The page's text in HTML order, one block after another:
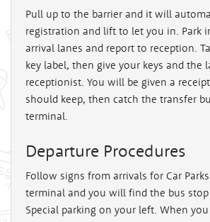
Pull up to the barrier and it will
registration and lift to let you in. Park
arrival lanes and report to reception.
key label, then give your keys and the
receptionist. You will be given a
should keep, then catch the transfer
terminal.
Departure Procedures
Follow signs from arrivals for Car
terminal and you will find the bus
Special parking on your left. When